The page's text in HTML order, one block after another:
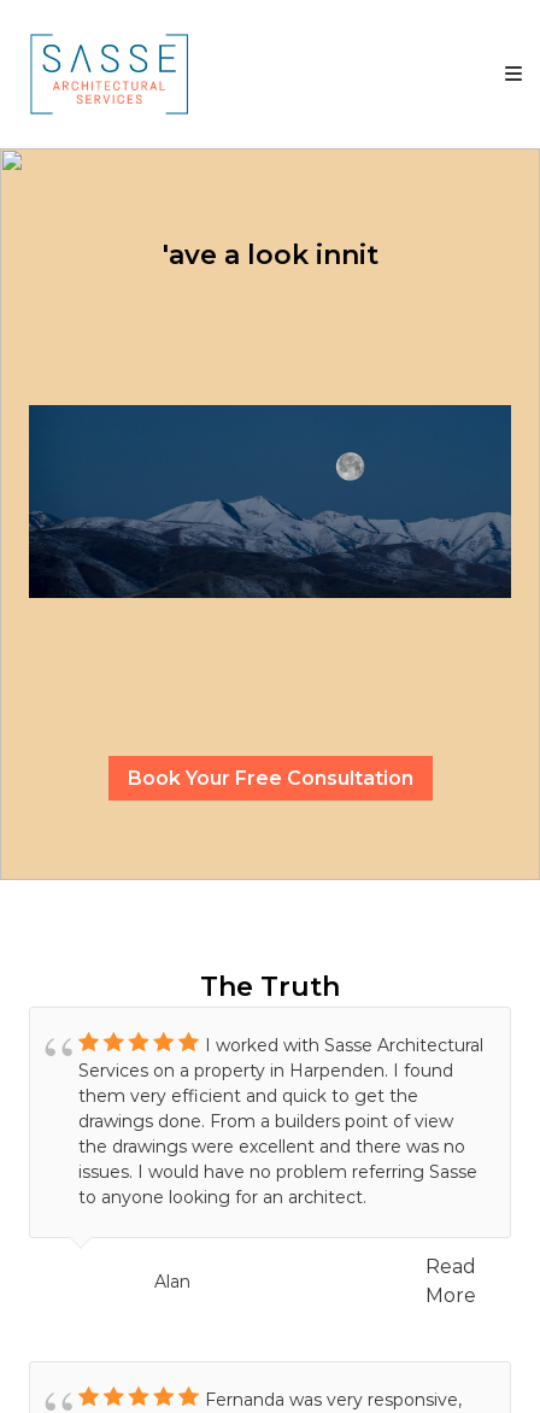
content
Sasse
Architectural
Services
Architectural
'ave a look innit
Book Your Free Consultation
The Truth
I worked with Sasse Architectural
Services on a property in Harpenden. I found
them very efficient and quick to get the
drawings done. From a builders point of view
the drawings were excellent and there was no
issues. I would have no problem referring Sasse
to anyone looking for an architect.
Alan
Read
More
Fernanda was very responsive,